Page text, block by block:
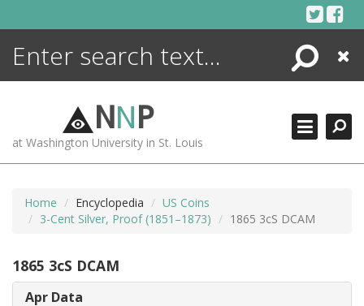
Search
Close
NNP
at Washington University in St. Louis
Home Encyclopedia
US Coins
3-Cent Silver, Proof (1851–1873)
1865 3cS DCAM
1865 3cS DCAM
Apr Data
ENCYCLOPEDIA
MORE +
ADVANCED SEARCHING